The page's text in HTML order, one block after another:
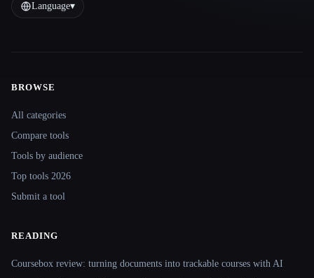
Language▾
Site navigation
BROWSE
All categories
Compare tools
Tools by audience
Top tools 2026
Submit a tool
READING
Coursebox review: turning documents into trackable courses with AI